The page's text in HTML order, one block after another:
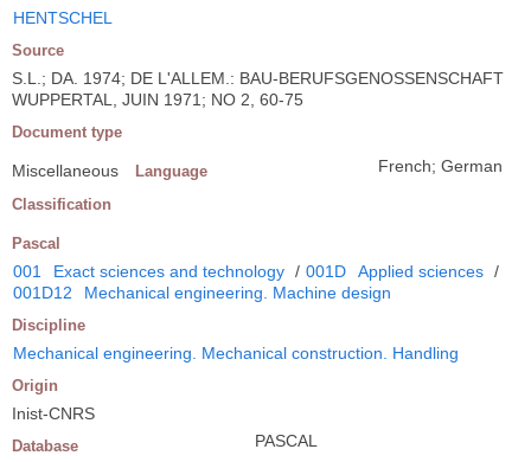
HENTSCHEL
Source
S.L.; DA. 1974; DE L'ALLEM.: BAU-BERUFSGENOSSENSCHAFT
WUPPERTAL, JUIN 1971; NO 2, 60-75
Document type
Miscellaneous Language French; German
Classification
Pascal
001 Exact sciences and technology / 001D Applied sciences /
001D12
Mechanical engineering. Machine design
Discipline
Mechanical engineering. Mechanical construction. Handling
Origin
Inist-CNRS
Database PASCAL